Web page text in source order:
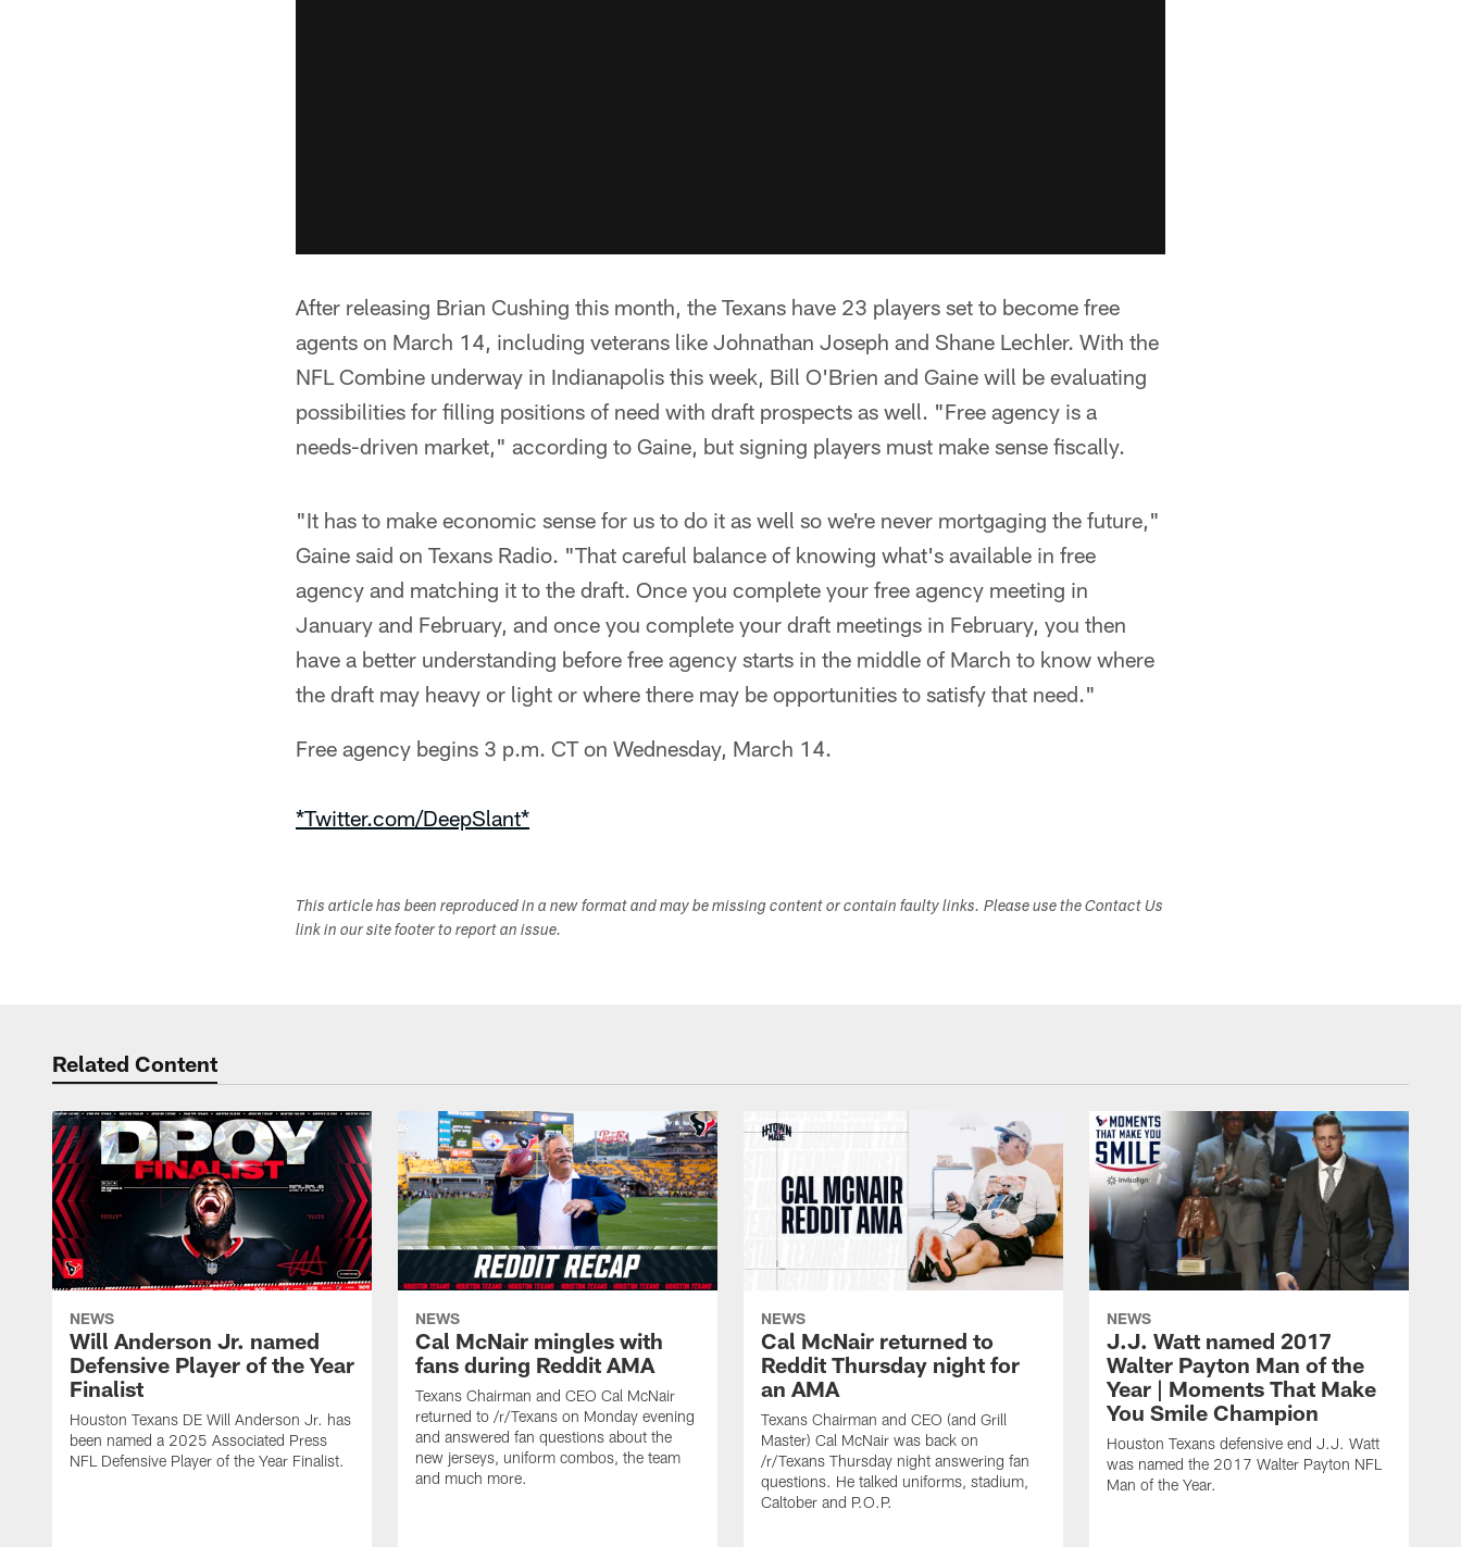
After releasing Brian Cushing this month, the Texans have 23 players set to become free
agents on March 14, including veterans like Johnathan Joseph and Shane Lechler. With the
NFL Combine underway in Indianapolis this week, Bill O'Brien and Gaine will be evaluating
possibilities for filling positions of need with draft prospects as well. "Free agency is a
needs-driven market," according to Gaine, but signing players must make sense fiscally.
"It has to make economic sense for us to do it as well so we're never mortgaging the future,"
Gaine said on Texans Radio. "That careful balance of knowing what's available in free
agency and matching it to the draft. Once you complete your free agency meeting in
January and February, and once you complete your draft meetings in February, you then
have a better understanding before free agency starts in the middle of March to know where
the draft may heavy or light or where there may be opportunities to satisfy that need."
Free agency begins 3 p.m. CT on Wednesday, March 14.
*Twitter.com/DeepSlant*
This article has been reproduced in a new format and may be missing content or contain faulty links. Please use the Contact Us
link in our site footer to report an issue.
Related Content
NEWS
Will Anderson Jr. named
Defensive Player of the Year
Finalist
Houston Texans DE Will Anderson Jr. has
been named a 2025 Associated Press
NFL Defensive Player of the Year Finalist.
NEWS
Cal McNair mingles with
fans during Reddit AMA
Texans Chairman and CEO Cal McNair
returned to /r/Texans on Monday evening
and answered fan questions about the
new jerseys, uniform combos, the team
and much more.
NEWS
Cal McNair returned to
Reddit Thursday night for
an AMA
Texans Chairman and CEO (and Grill
Master) Cal McNair was back on
/r/Texans Thursday night answering fan
questions. He talked uniforms, stadium,
Caltober and P.O.P.
NEWS
J.J. Watt named 2017
Walter Payton Man of the
Year | Moments That Make
You Smile Champion
Houston Texans defensive end J.J. Watt
was named the 2017 Walter Payton NFL
Man of the Year.